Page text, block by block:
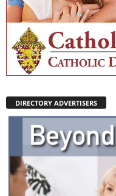
DIRECTORY ADVERTISERS